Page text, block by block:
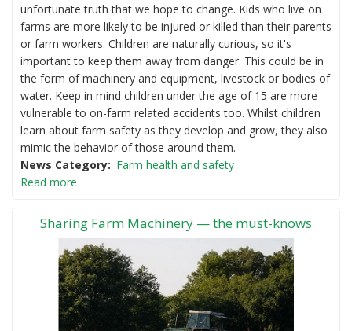
unfortunate truth that we hope to change. Kids who live on
farms are more likely to be injured or killed than their parents
or farm workers. Children are naturally curious, so it's
important to keep them away from danger. This could be in
the form of machinery and equipment, livestock or bodies of
water. Keep in mind children under the age of 15 are more
vulnerable to on-farm related accidents too. Whilst children
learn about farm safety as they develop and grow, they also
mimic the behavior of those around them.
News Category
Farm health and safety
Read more
Sharing Farm Machinery — the must-knows